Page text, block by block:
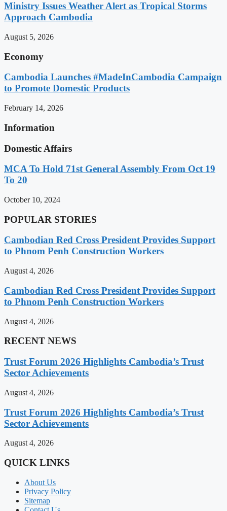
Ministry Issues Weather Alert as Tropical Storms
Approach Cambodia
August 5, 2026
Economy
Cambodia Launches #MadeInCambodia Campaign
to Promote Domestic Products
February 14, 2026
Information
Domestic Affairs
MCA To Hold 71st General Assembly From Oct 19
To 20
October 10, 2024
POPULAR STORIES
Cambodian Red Cross President Provides Support
to Phnom Penh Construction Workers
August 4, 2026
Cambodian Red Cross President Provides Support
to Phnom Penh Construction Workers
August 4, 2026
RECENT NEWS
Trust Forum 2026 Highlights Cambodia’s Trust
Sector Achievements
August 4, 2026
Trust Forum 2026 Highlights Cambodia’s Trust
Sector Achievements
August 4, 2026
QUICK LINKS
About Us
Privacy Policy
Sitemap